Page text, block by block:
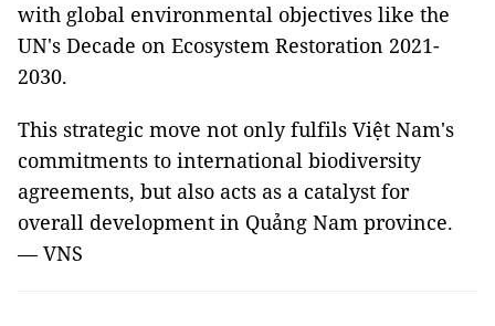
with global environmental objectives like the
UN's Decade on Ecosystem Restoration 2021-
2030.
This strategic move not only fulfils Việt Nam's
commitments to international biodiversity
agreements, but also acts as a catalyst for
overall development in Quảng Nam province.
— VNS